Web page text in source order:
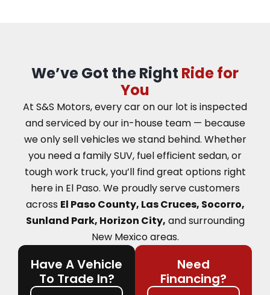
We’ve Got the Right Ride for
You
At S&S Motors, every car on our lot is inspected
and serviced by our in-house team — because
we only sell vehicles we stand behind. Whether
you need a family SUV, fuel efficient sedan, or
tough work truck, you’ll find great options right
here in El Paso. We proudly serve customers
across El Paso County, Las Cruces, Socorro,
Sunland Park, Horizon City, and surrounding
New Mexico areas.
Have A Vehicle
To Trade In?
Need
Financing?